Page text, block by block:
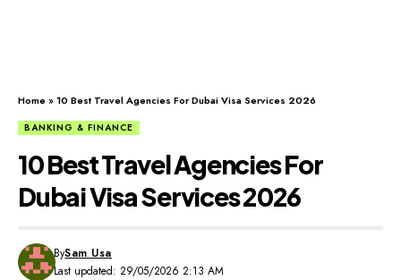
Home»10 Best Travel Agencies For Dubai Visa Services 2026
BANKING & FINANCE
10 Best Travel Agencies For
Dubai Visa Services 2026
Last updated: 29/05/2026 2:13 AM
BySam Usa